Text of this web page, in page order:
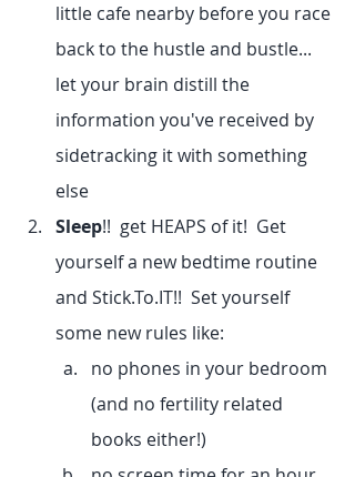
little cafe nearby before you race
back to the hustle and bustle...
let your brain distill the
information you've received by
sidetracking it with something
else
Sleep!!  get HEAPS of it!  Get
yourself a new bedtime routine
and Stick.To.IT!!  Set yourself
some new rules like:
no phones in your bedroom
(and no fertility related
books either!)